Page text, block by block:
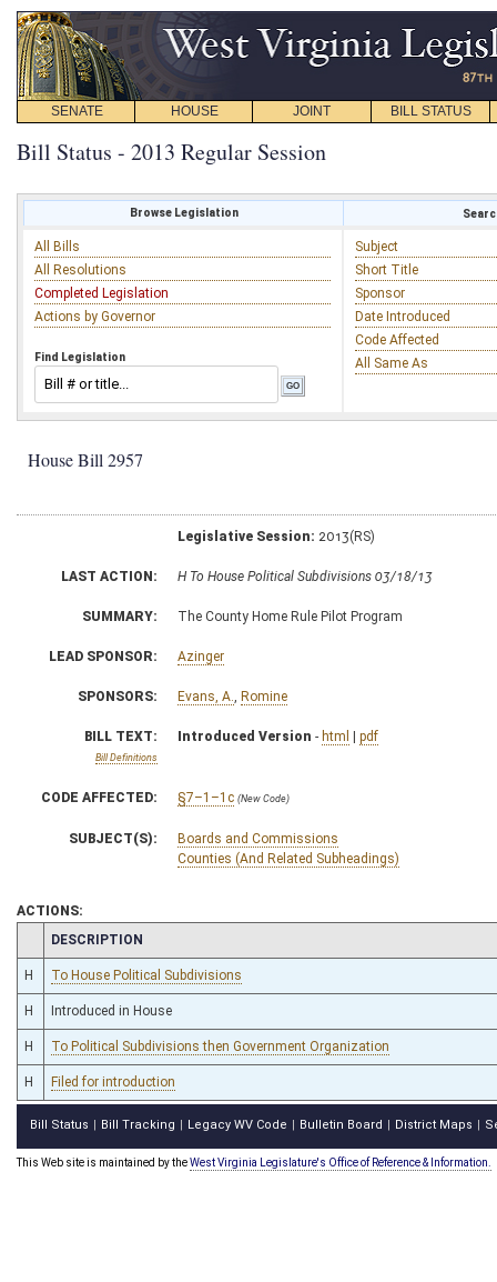
SENATE HOUSE JOINT BILL STATUS
Bill Status - 2013 Regular Session
Browse Legislation
All Bills
All Resolutions
Completed Legislation
Actions by Governor
Find Legislation
Subject
Short Title
Sponsor
Date Introduced
Code Affected
All Same As
House Bill 2957
Legislative Session: 2013(RS)
LAST ACTION: H To House Political Subdivisions 03/18/13
SUMMARY: The County Home Rule Pilot Program
LEAD SPONSOR: Azinger
SPONSORS: Evans, A. Romine
BILL TEXT:
Bill Definitions
Introduced Version - html | pdf
CODE AFFECTED: §7–1–1c (New Code)
SUBJECT(S):
Boards and Commissions
Counties (And Related Subheadings)
ACTIONS:
CHAMBER
DESCRIPTION
H To House Political Subdivisions
H Introduced in House
H To Political Subdivisions then Government Organization
H Filed for introduction
Bill Status Bill Tracking Legacy WV Code Bulletin Board District Maps
This Web site is maintained by theWest Virginia Legislature's Office of Reference & Information.